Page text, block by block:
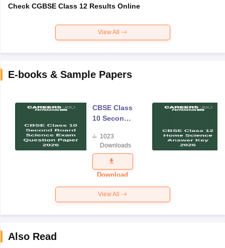
Check CGBSE Class 12 Results Online
View All
E-books & Sample Papers
CBSE Class
10 Second
Science
Exam
Question
Paper 2026
1023
Downloads
Download
View All
Also Read